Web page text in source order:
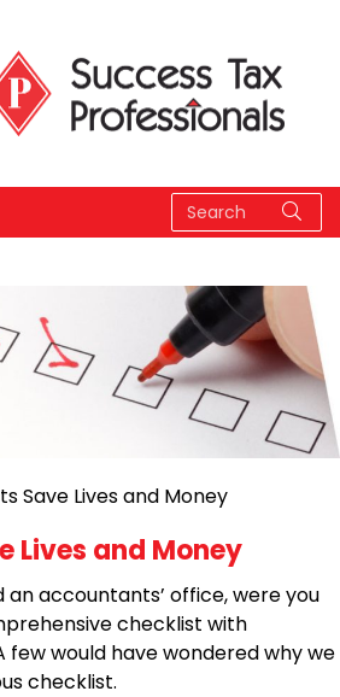
Save Lives and Money
Lives and Money
an accountants’ office, were you
checklist with
few would have wondered why we
checklist.